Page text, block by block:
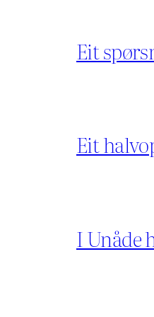
Eit
Eit
I Unåde